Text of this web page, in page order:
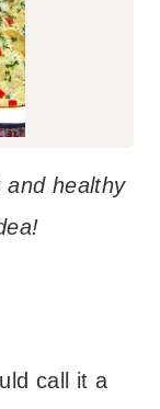
and healthy
call it a